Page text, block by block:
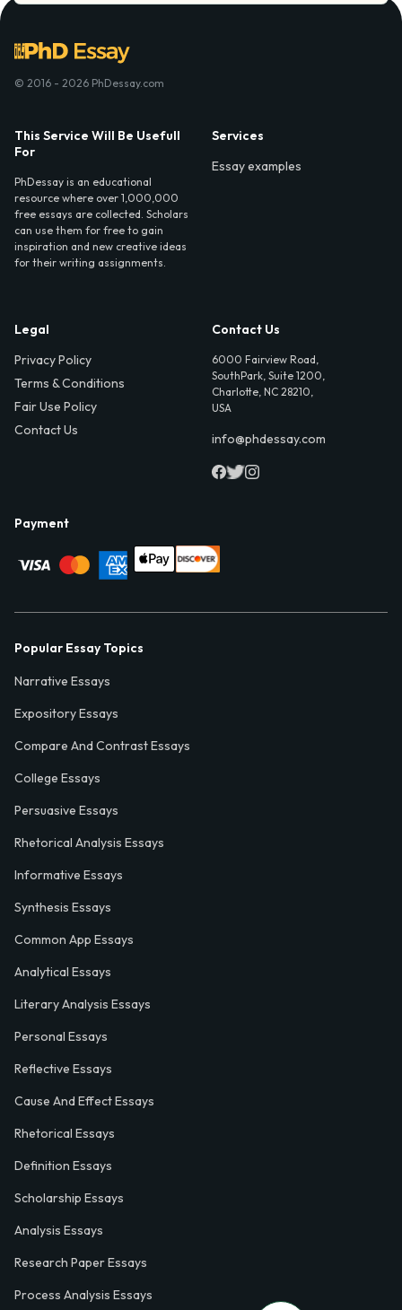
© 2016 - 2026 PhDessay.com
This Service Will Be Usefull
For
PhDessay is an educational
resource where over 1,000,000
free essays are collected. Scholars
can use them for free to gain
inspiration and new creative ideas
for their writing assignments.
Services
Essay examples
Legal
Privacy Policy
Terms & Conditions
Fair Use Policy
Contact Us
Contact Us
6000 Fairview Road,
SouthPark, Suite 1200,
Charlotte, NC 28210,
USA
info@phdessay.com
Payment
Popular Essay Topics
Narrative Essays
Expository Essays
Compare And Contrast Essays
College Essays
Persuasive Essays
Rhetorical Analysis Essays
Informative Essays
Synthesis Essays
Common App Essays
Analytical Essays
Literary Analysis Essays
Personal Essays
Reflective Essays
Cause And Effect Essays
Rhetorical Essays
Definition Essays
Scholarship Essays
Analysis Essays
Research Paper Essays
Process Analysis Essays